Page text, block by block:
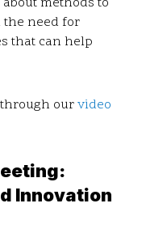
the need for
that can help
ourvideo
Innovation